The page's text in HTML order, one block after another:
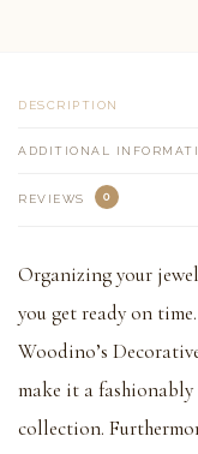
DESCRIPTION
ADDITIONAL
REVIEWS 0
Organizing your
you get ready on
Woodino’s
make it a fashionably
collection.